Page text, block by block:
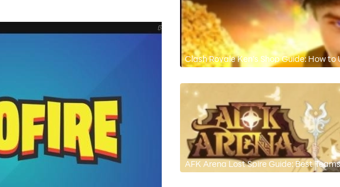
Clash Royale Ken’s Shop Guide: How
AFK Arena Lost Spire Guide: Best